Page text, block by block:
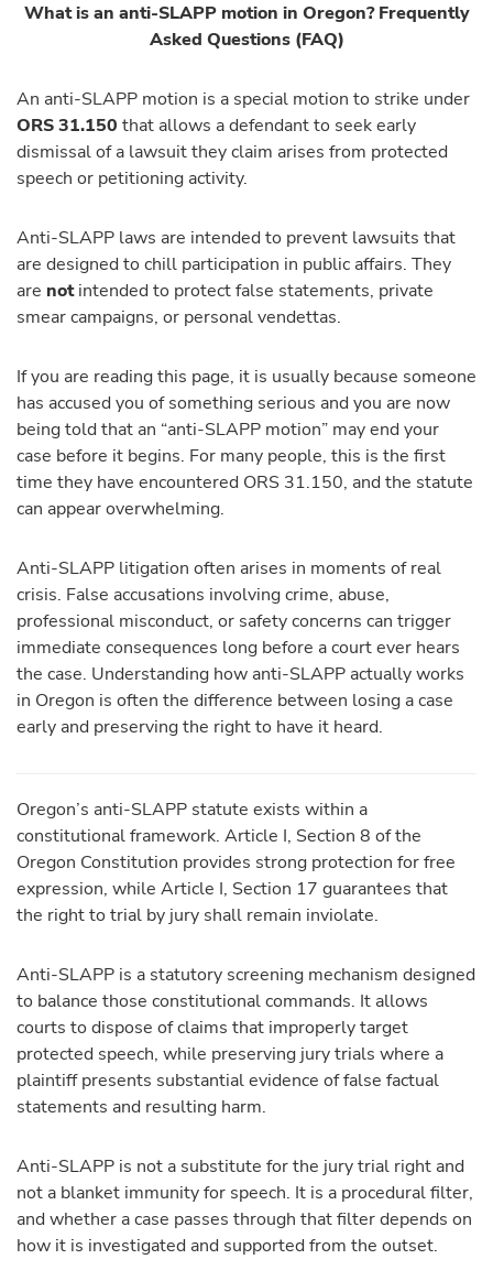
What is an anti-SLAPP motion in Oregon? Frequently
Asked Questions (FAQ)
An anti-SLAPP motion is a special motion to strike under
ORS 31.150 that allows a defendant to seek early
dismissal of a lawsuit they claim arises from protected
speech or petitioning activity.
Anti-SLAPP laws are intended to prevent lawsuits that
are designed to chill participation in public affairs. They
are notintended to protect false statements, private
smear campaigns, or personal vendettas.
If you are reading this page, it is usually because someone
has accused you of something serious and you are now
being told that an “anti-SLAPP motion” may end your
case before it begins. For many people, this is the first
time they have encountered ORS 31.150, and the statute
can appear overwhelming.
Anti-SLAPP litigation often arises in moments of real
crisis. False accusations involving crime, abuse,
professional misconduct, or safety concerns can trigger
immediate consequences long before a court ever hears
the case. Understanding how anti-SLAPP actually works
in Oregon is often the difference between losing a case
early and preserving the right to have it heard.
Oregon’s anti-SLAPP statute exists within a
constitutional framework. Article I, Section 8 of the
Oregon Constitution provides strong protection for free
expression, while Article I, Section 17 guarantees that
the right to trial by jury shall remain inviolate.
Anti-SLAPP is a statutory screening mechanism designed
to balance those constitutional commands. It allows
courts to dispose of claims that improperly target
protected speech, while preserving jury trials where a
plaintiff presents substantial evidence of false factual
statements and resulting harm.
Anti-SLAPP is not a substitute for the jury trial right and
not a blanket immunity for speech. It is a procedural filter,
and whether a case passes through that filter depends on
how it is investigated and supported from the outset.